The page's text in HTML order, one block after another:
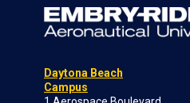
Daytona Beach
Campus